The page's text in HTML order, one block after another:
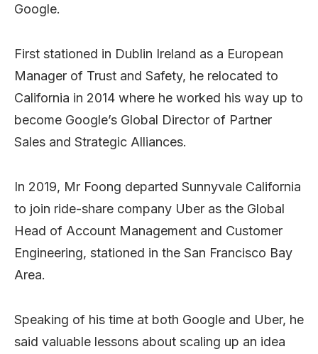
Google.
First stationed in Dublin Ireland as a European
Manager of Trust and Safety, he relocated to
California in 2014 where he worked his way up to
become Google’s Global Director of Partner
Sales and Strategic Alliances.
In 2019, Mr Foong departed Sunnyvale California
to join ride-share company Uber as the Global
Head of Account Management and Customer
Engineering, stationed in the San Francisco Bay
Area.
Speaking of his time at both Google and Uber, he
said valuable lessons about scaling up an idea